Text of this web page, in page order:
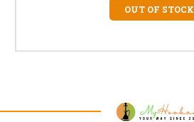
OUT OF STOCK